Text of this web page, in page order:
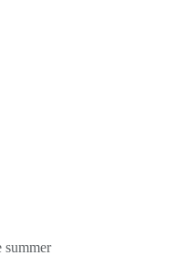
summer